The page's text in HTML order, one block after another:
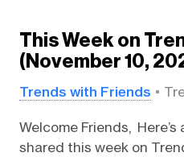
This Week on
(November 10,
Trends with Friends
Welcome Friends,
shared this week on